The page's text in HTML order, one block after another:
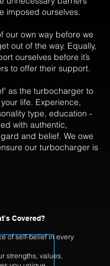
imposed ourselves.
our own way before we
out of the way. Equally,
ourselves before it’s
to offer their support.
as the turbocharger to
life. Experience,
type, education -
with authentic,
and belief. We owe
our turbocharger is
Covered?
of self-belief in every
strengths, values,